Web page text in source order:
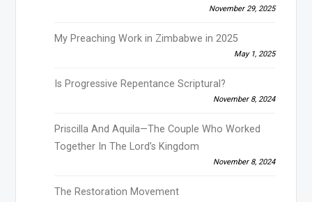
November 29, 2025
My Preaching Work in Zimbabwe in 2025
May 1, 2025
Is Progressive Repentance Scriptural?
November 8, 2024
Priscilla And Aquila—The Couple Who Worked
Together In The Lord’s Kingdom
November 8, 2024
The Restoration Movement